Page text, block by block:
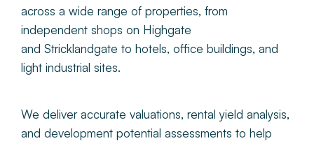
across a wide range of properties, from
independent shops on Highgate
and Stricklandgate to hotels, office buildings, and
light industrial sites.
We deliver accurate valuations, rental yield analysis,
and development potential assessments to help